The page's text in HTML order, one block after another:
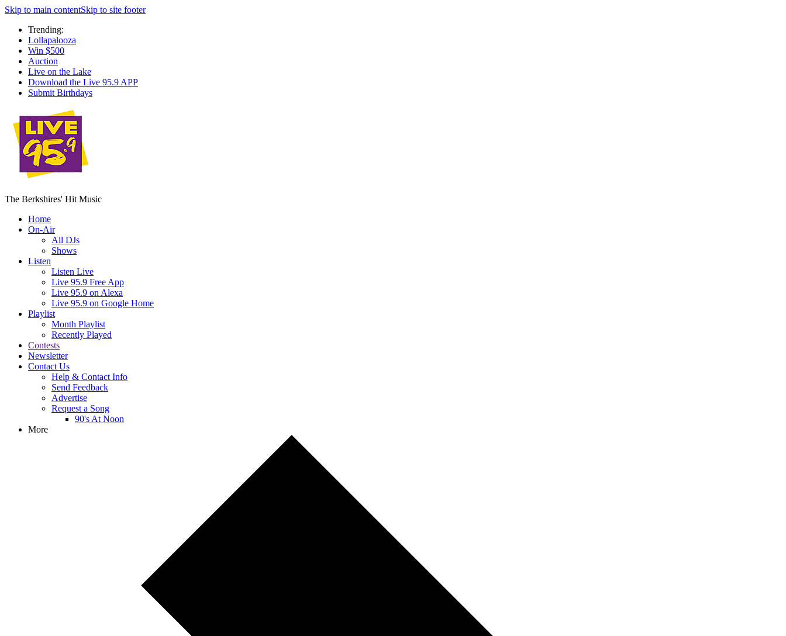
Skip to main contentSkip to site footer
Trending:
Lollapalooza
Win $500
Auction
Live on the Lake
Download the Live 95.9 APP
Submit Birthdays
The Berkshires' Hit Music
Home
On-Air
All DJs
Shows
Listen
Listen Live
Live 95.9 Free App
Live 95.9 on Alexa
Live 95.9 on Google Home
Playlist
Month Playlist
Recently Played
Contests
Newsletter
Contact Us
Help & Contact Info
Send Feedback
Advertise
Request a Song
90's At Noon
More